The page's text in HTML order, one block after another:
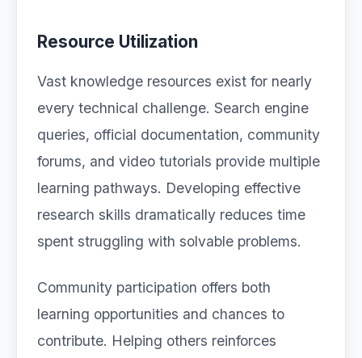
Resource Utilization
Vast knowledge resources exist for nearly
every technical challenge. Search engine
queries, official documentation, community
forums, and video tutorials provide multiple
learning pathways. Developing effective
research skills dramatically reduces time
spent struggling with solvable problems.
Community participation offers both
learning opportunities and chances to
contribute. Helping others reinforces